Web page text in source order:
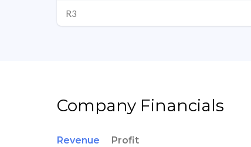
R3
Company Financials
Revenue Profit